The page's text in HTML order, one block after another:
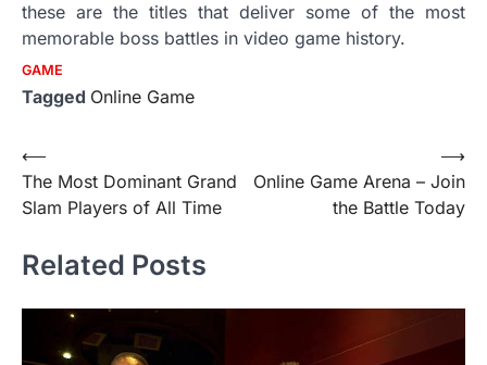
these are the titles that deliver some of the most
memorable boss battles in video game history.
GAME
Tagged Online Game
Post
navigation
⟵
The Most Dominant Grand
Slam Players of All Time
Online Game Arena – Join
the Battle Today
⟶
Related Posts